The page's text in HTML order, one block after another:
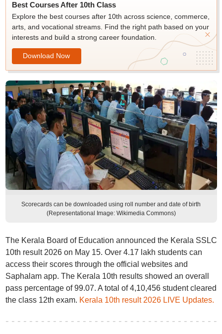
Best Courses After 10th Class
Explore the best courses after 10th across science, commerce,
arts, and vocational streams. Find the right path based on your
interests and build a strong career foundation.
Download Now
Scorecards can be downloaded using roll number and date of birth
(Representational Image: Wikimedia Commons)
The Kerala Board of Education announced the Kerala SSLC
10th result 2026 on May 15. Over 4.17 lakh students can
access their scores through the official websites and
Saphalam app. The Kerala 10th results showed an overall
pass percentage of 99.07. A total of 4,10,456 student cleared
the class 12th exam. Kerala 10th result 2026 LIVE Updates.